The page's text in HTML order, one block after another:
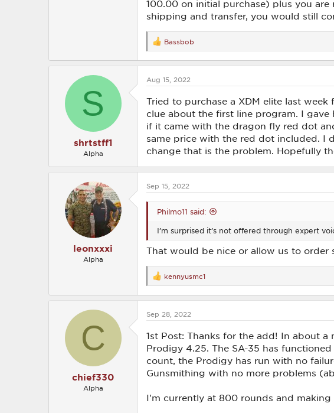
100.00 on initial purchase) plus you
shipping and transfer, you would still
R
e
a
t
o
n
s
:
Bassbob
S
shrtstff1
Alpha
Aug 15, 2022
Tried to purchase a XDM elite last
clue about the first line program. I
if it came with the dragon fly red dot
same price with the red dot included. I
change that is the problem. Hopefully
leonxxxi
Alpha
Sep 15, 2022
Philmo11 said:
I’m surprised it’s not offered through expert
That would be nice or allow us to order
R
e
a
t
o
n
s
:
kennyusmc1
C
chief330
Alpha
Sep 28, 2022
1st Post: Thanks for the add! In about
Prodigy 4.25. The SA-35 has
count, the Prodigy has run with no
Gunsmithing with no more problems
I'm currently at 800 rounds and